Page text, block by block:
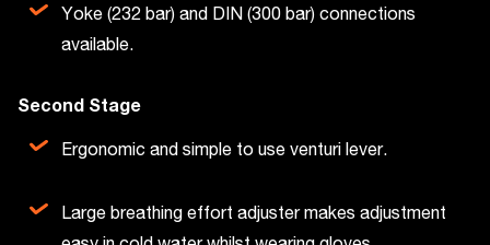
Yoke (232 bar) and DIN (300 bar) connections
available.
Second Stage
Ergonomic and simple to use venturi lever.
Large breathing effort adjuster makes adjustment